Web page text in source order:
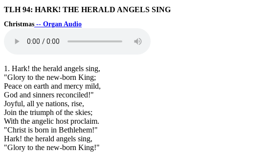
TLH 94: HARK! THE HERALD ANGELS SING
Christmas -- Organ Audio
1. Hark! the herald angels sing,
"Glory to the new-born King;
Peace on earth and mercy mild,
God and sinners reconciled!"
Joyful, all ye nations, rise,
Join the triumph of the skies;
With the angelic host proclaim.
"Christ is born in Bethlehem!"
Hark! the herald angels sing,
"Glory to the new-born King!"